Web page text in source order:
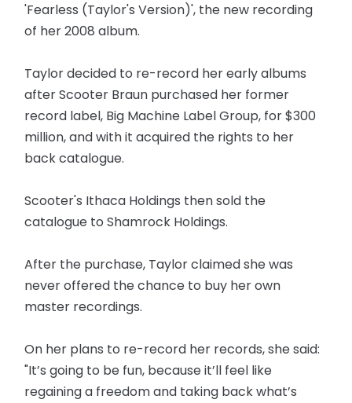
'Fearless (Taylor's Version)', the new recording
of her 2008 album.
Taylor decided to re-record her early albums
after Scooter Braun purchased her former
record label, Big Machine Label Group, for $300
million, and with it acquired the rights to her
back catalogue.
Scooter's Ithaca Holdings then sold the
catalogue to Shamrock Holdings.
After the purchase, Taylor claimed she was
never offered the chance to buy her own
master recordings.
On her plans to re-record her records, she said:
"It’s going to be fun, because it’ll feel like
regaining a freedom and taking back what’s